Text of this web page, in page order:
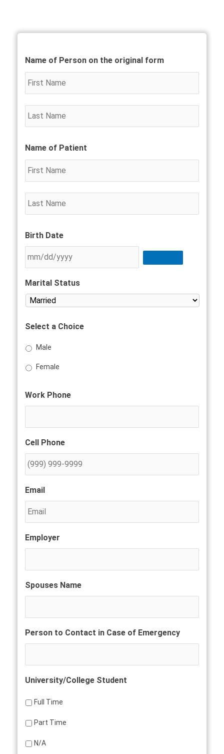
Name of Person on the original form
Name
Name
Name of Patient
Name
Name
Birth Date
Marital Status
Select a Choice
Male
Female
Work Phone
Cell Phone
Email
Employer
Spouses Name
Person to Contact in Case of Emergency
University/College Student
Full Time
Part Time
N/A
//
Country